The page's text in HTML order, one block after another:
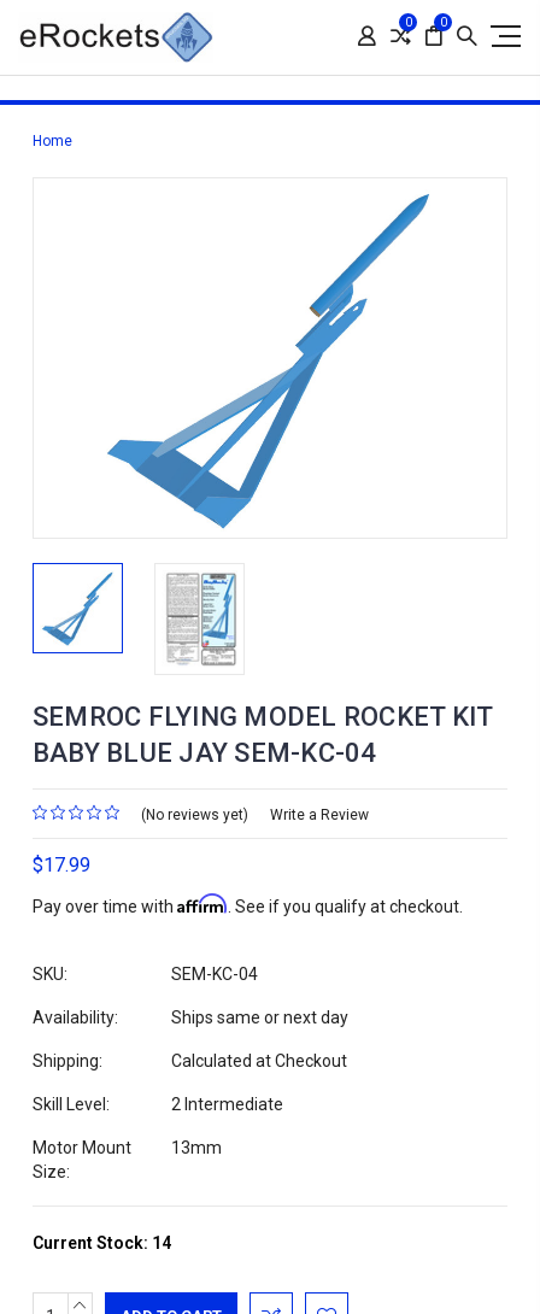
0 0
Home
SEMROC FLYING MODEL ROCKET KIT
BABY BLUE JAY SEM-KC-04
(No reviews yet) Write a Review
$17.99
Pay over time with Affirm. See if you qualify at checkout.
SKU: SEM-KC-04
Availability: Ships same or next day
Shipping: Calculated at Checkout
Skill Level: 2 Intermediate
Motor Mount
Size:
13mm
Current Stock: 14
INCREASE